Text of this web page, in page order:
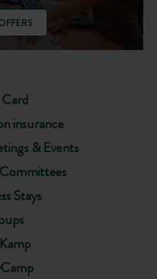
insurance
& Events
Stays